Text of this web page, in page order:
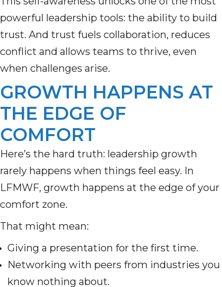
powerful leadership tools: the ability to build
trust. And trust fuels collaboration, reduces
conflict and allows teams to thrive, even
when challenges arise.
GROWTH HAPPENS AT
THE EDGE OF
COMFORT
Here’s the hard truth: leadership growth
rarely happens when things feel easy. In
LFMWF, growth happens at the edge of your
comfort zone.
That might mean:
Giving a presentation for the first time.
Networking with peers from industries you
know nothing about.